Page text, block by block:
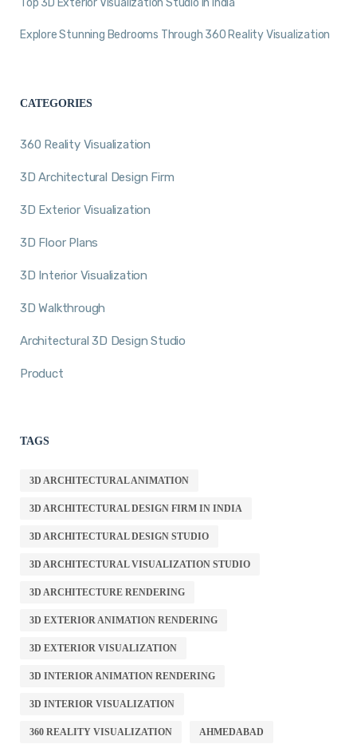
Explore Stunning Bedrooms Through 360 Reality Visualization
CATEGORIES
360 Reality Visualization
3D Architectural Design Firm
3D Exterior Visualization
3D Floor Plans
3D Interior Visualization
3D Walkthrough
Architectural 3D Design Studio
Product
TAGS
3D ARCHITECTURAL ANIMATION
3D ARCHITECTURAL DESIGN FIRM IN INDIA
3D ARCHITECTURAL DESIGN STUDIO
3D ARCHITECTURAL VISUALIZATION STUDIO
3D ARCHITECTURE RENDERING
3D EXTERIOR ANIMATION RENDERING
3D EXTERIOR VISUALIZATION
3D INTERIOR ANIMATION RENDERING
3D INTERIOR VISUALIZATION
360 REALITY VISUALIZATION AHMEDABAD